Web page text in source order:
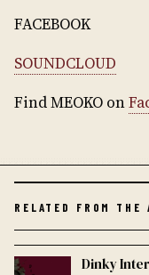
FACEBOOK
SOUNDCLOUD
Find MEOKO on
RELATED FROM THE
Dinky